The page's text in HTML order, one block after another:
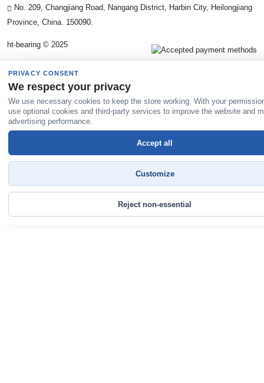
No. 209, Changjiang Road, Nangang District, Harbin City, Heilongjiang
Province, China. 150090.
ht-bearing © 2025
PRIVACY CONSENT
We respect your privacy
We use necessary cookies to keep the store working. With your
use optional cookies and third-party services to improve the website and
advertising performance.
Reject non-essential
Customize
Accept all